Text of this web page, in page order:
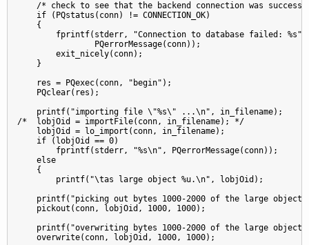
/* check to see that the backend connection was
    if (PQstatus(conn) != CONNECTION_OK)
    {
        fprintf(stderr, "Connection to database failed: %s",
                PQerrorMessage(conn));
        exit_nicely(conn);
    }
    res = PQexec(conn, "begin");
    PQclear(res);
    printf("importing file \"%s\" ...\n", in_filename);
/*  lobjOid = importFile(conn, in_filename); */
    lobjOid = lo_import(conn, in_filename);
    if (lobjOid == 0)
        fprintf(stderr, "%s\n", PQerrorMessage(conn));
    else
    {
        printf("\tas large object %u.\n", lobjOid);
printf("picking out bytes 1000-2000 of the large
    pickout(conn, lobjOid, 1000, 1000);
printf("overwriting bytes 1000-2000 of the large object
    overwrite(conn, lobjOid, 1000, 1000);